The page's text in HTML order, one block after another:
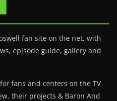
fan site on the net, with
episode guide, gallery and
fans and centers on the TV
their projects & Baron And